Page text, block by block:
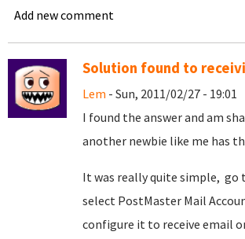
Add new comment
Solution found to
Lem - Sun, 2011/02/27 - 19:01
I found the answer and am
another newbie like me has
It was really quite simple, go
select PostMaster Mail
configure it to receive email